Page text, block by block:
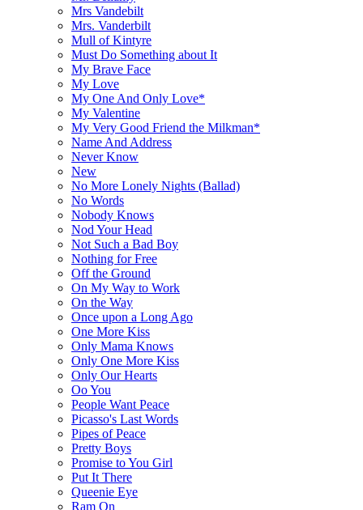
Mrs Vandebilt
Mrs. Vanderbilt
Mull of Kintyre
Must Do Something about It
My Brave Face
My Love
My One And Only Love*
My Valentine
My Very Good Friend the Milkman*
Name And Address
Never Know
New
No More Lonely Nights (Ballad)
No Words
Nobody Knows
Nod Your Head
Not Such a Bad Boy
Nothing for Free
Off the Ground
On My Way to Work
On the Way
Once upon a Long Ago
One More Kiss
Only Mama Knows
Only One More Kiss
Only Our Hearts
Oo You
People Want Peace
Picasso's Last Words
Pipes of Peace
Pretty Boys
Promise to You Girl
Put It There
Queenie Eye
Ram On